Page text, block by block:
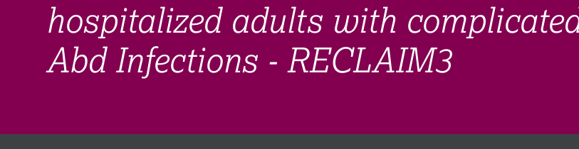
hospitalized adults with
Abd Infections - RECLAIM3